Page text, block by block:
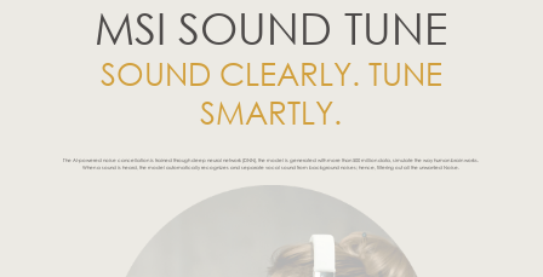
MSI SOUND TUNE
SOUND CLEARLY. TUNE
SMARTLY.
The AI-powered noise cancellation is trained through deep neural network (DNN), the model is generated with more than 500 million data, simulate the way human brain works.
When a sound is heard, the model automatically recognizes and separate vocal sound from background noises; hence, filtering out all the unwanted Noise.